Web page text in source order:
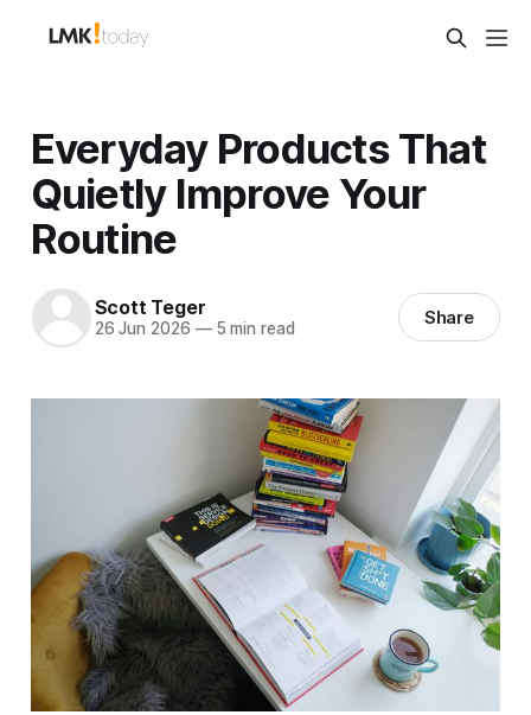
Everyday Products That
Quietly Improve Your
Routine
Scott Teger
26 Jun 2026 —5 min read Share